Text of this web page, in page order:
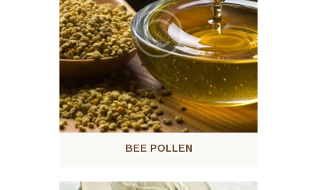
BEE POLLEN